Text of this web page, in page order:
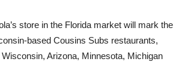
store in the Florida market will mark the
based Cousins Subs restaurants,
Arizona, Minnesota, Michigan